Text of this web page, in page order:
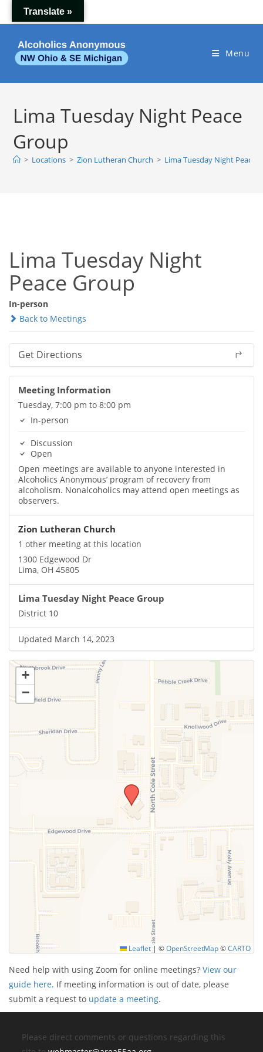
to
Menu
Lima Tuesday Night Peace
Group
> Locations > Zion Lutheran Church > Lima Tuesday Night Peace
Lima Tuesday Night
Peace Group
In-person
Back to Meetings
Get Directions
Meeting Information
Tuesday, 7:00 pm to 8:00 pm
In-person
Discussion
Open
Open meetings are available to anyone interested in
Alcoholics Anonymous’ program of recovery from
alcoholism. Nonalcoholics may attend open meetings as
observers.
Zion Lutheran Church
1 other meeting at this location
1300 Edgewood Dr
Lima, OH 45805
Lima Tuesday Night Peace Group
District 10
Updated March 14, 2023
+
−
Leaflet | ©OpenStreetMap©CARTO
Need help with using Zoom for online meetings? View our
guide here. If meeting information is out of date, please
submit a request to update a meeting.
Please direct comments or questions regarding this
Translate »